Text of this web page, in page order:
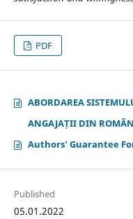
PDF
ABORDAREA
ANGAJAȚII DIN
Authors' Guarantee
Published
05.01.2022